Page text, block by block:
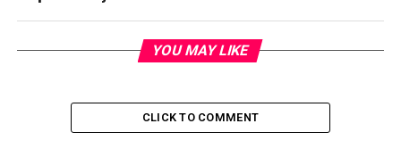
YOU MAY LIKE
CLICK TO COMMENT